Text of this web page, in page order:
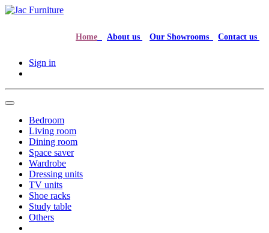
Home About us Our Showrooms Contact us
Sign in
Bedroom
Living room
Dining room
Space saver
Wardrobe
Dressing units
TV units
Shoe racks
Study table
Others